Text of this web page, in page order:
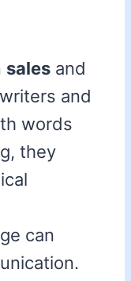
sales and
and
words
they
can